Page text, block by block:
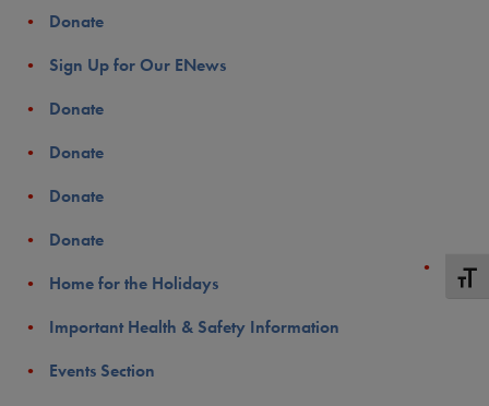
Donate
Sign Up for Our ENews
Donate
Donate
Donate
Donate
Home for the Holidays
Important Health & Safety Information
Events Section